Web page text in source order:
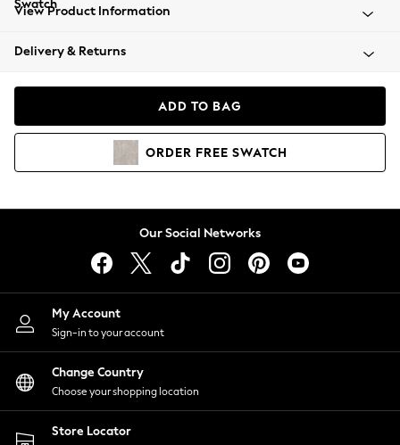
Beachwear
Coats & Jackets
Hoodies & Sweatshirts
Lingerie
Nightwear
Shirts & Blouses
Shorts
Skirts
Suits & Tailoring
Sportswear
Swimwear
View Product Information
Delivery & Returns
ADD TO BAG
ORDER FREE SWATCH
Our Social Networks
My Account
Sign-in to your account
Change Country
Choose your shopping location
Store Locator